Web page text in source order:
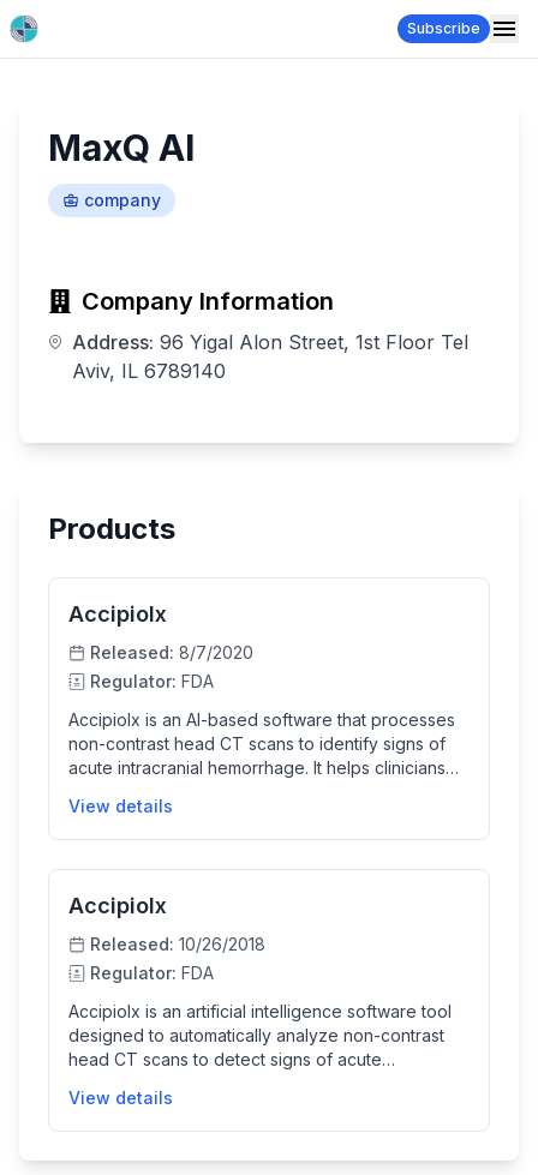
Subscribe
MaxQ Al
company
Company Information
Address: 96 Yigal Alon Street, 1st Floor Tel
Aviv, IL 6789140
Products
Accipiolx
Released: 8/7/2020
Regulator: FDA
AccipioIx is an AI-based software that processes
non-contrast head CT scans to identify signs of
acute intracranial hemorrhage. It helps clinicians
analyzing images and flagging suspected
hemorrhages, improving workflow efficiency in
View details
Accipiolx
Released: 10/26/2018
Regulator: FDA
Accipiolx is an artificial intelligence software tool
designed to automatically analyze non-contrast
head CT scans to detect signs of acute
radiology networks to prioritize cases suggesting
hemorrhage, enabling quicker review by clinicians
View details